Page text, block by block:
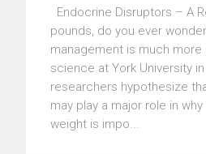
Endocrine Disruptors – A
pounds, do you ever
management is much
science at York University
researchers hypothesize
may play a major role in
weight is impo...